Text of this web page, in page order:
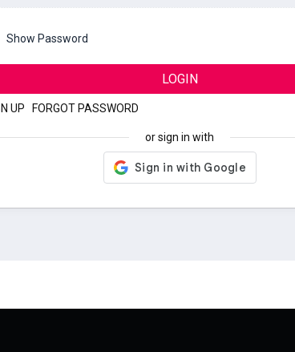
Show Password
LOGIN
UP FORGOT PASSWORD
or sign in with